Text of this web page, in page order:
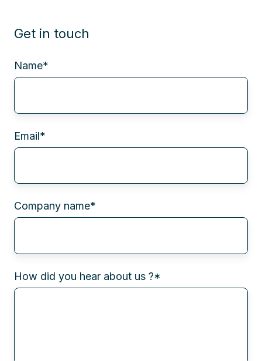
Get in touch
Name*
Email*
Company name*
How did you hear about us ?*